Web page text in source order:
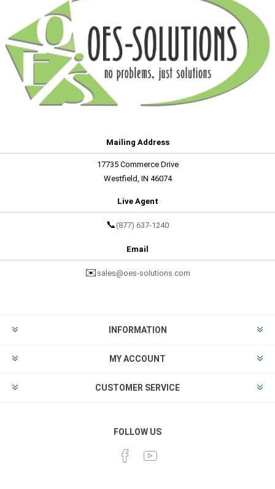
Mailing Address
17735 Commerce Drive
Westfield, IN 46074
Live Agent
📞 (877) 637-1240
Email
✉️ sales@oes-solutions.com
INFORMATION
MY ACCOUNT
CUSTOMER SERVICE
FOLLOW US